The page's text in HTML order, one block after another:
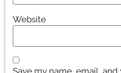
Website